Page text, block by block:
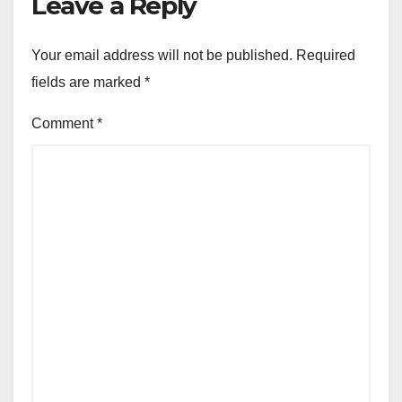
Your email address will not be published. Required
fields are marked *
Comment*